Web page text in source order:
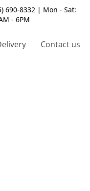
690-8332 | Mon - Sat:
- 6PM
Contact us